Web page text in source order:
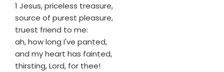
1 Jesus, priceless treasure,
source of purest pleasure,
truest friend to me:
ah, how long I've panted,
and my heart has fainted,
thirsting, Lord, for thee!